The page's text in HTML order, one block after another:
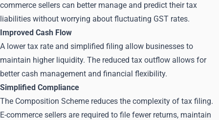
commerce sellers can better manage and predict their tax
liabilities without worrying about fluctuating GST rates.
Improved Cash Flow
A lower tax rate and simplified filing allow businesses to
maintain higher liquidity. The reduced tax outflow allows for
better cash management and financial flexibility.
Simplified Compliance
The Composition Scheme reduces the complexity of tax filing.
E-commerce sellers are required to file fewer returns, maintain